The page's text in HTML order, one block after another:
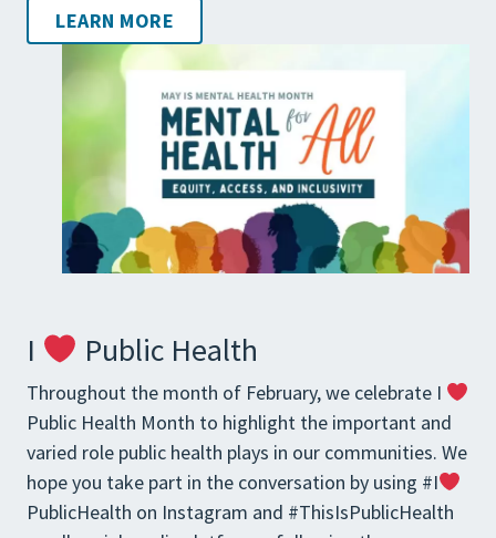
LEARN MORE
I Public Health
Throughout the month of February, we celebrate I
Public Health Month to highlight the important and
varied role public health plays in our communities. We
hope you take part in the conversation by using #I
PublicHealth on Instagram and #ThisIsPublicHealth